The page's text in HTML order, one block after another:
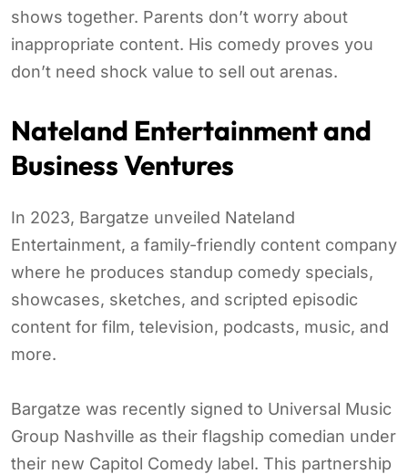
shows together. Parents don’t worry about
inappropriate content. His comedy proves you
don’t need shock value to sell out arenas.
Nateland Entertainment and
Business Ventures
In 2023, Bargatze unveiled Nateland
Entertainment, a family-friendly content company
where he produces standup comedy specials,
showcases, sketches, and scripted episodic
content for film, television, podcasts, music, and
more.
Bargatze was recently signed to Universal Music
Group Nashville as their flagship comedian under
their new Capitol Comedy label. This partnership